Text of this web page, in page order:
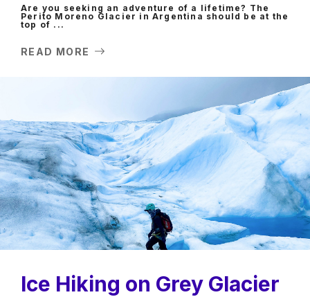
Are you seeking an adventure of a lifetime? The
Perito Moreno Glacier in Argentina should be at the
top of ...
READ MORE
Ice Hiking on Grey Glacier